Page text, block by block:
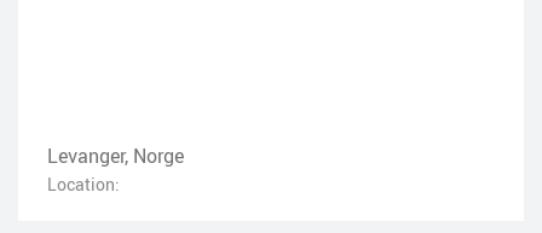
Levanger, Norge
Location: